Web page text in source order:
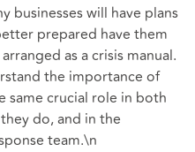
businesses will have plans
prepared have them
as a crisis manual.
the importance of
same crucial role in both
do, and in the
team.\n